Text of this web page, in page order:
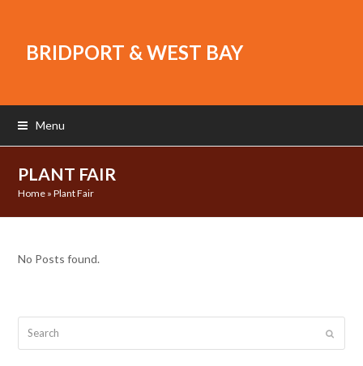
BRIDPORT & WEST BAY
Menu
PLANT FAIR
Home »Plant Fair
No Posts found.
Submit